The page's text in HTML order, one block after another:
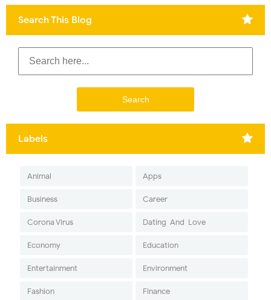
Search This Blog
Labels
Animal Apps
Business Career
Corona Virus Dating-And-Love
Economy Education
Entertainment Environment
Fashion Finance